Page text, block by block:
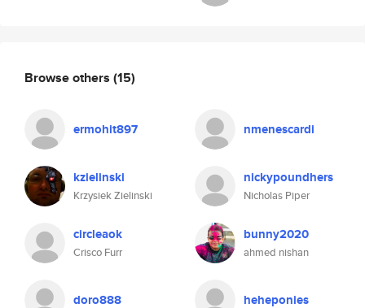
Browse others (15)
ermohit897 nmenescardi
kzielinski
Krzysiek Zielinski
nickypoundhers
Nicholas Piper
circleaok
Crisco Furr
bunny2020
ahmed nishan
doro888 heheponies